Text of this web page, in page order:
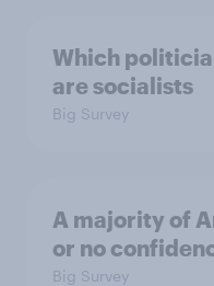
Which
are socialists
Big Survey
A majority of
or no
Big Survey